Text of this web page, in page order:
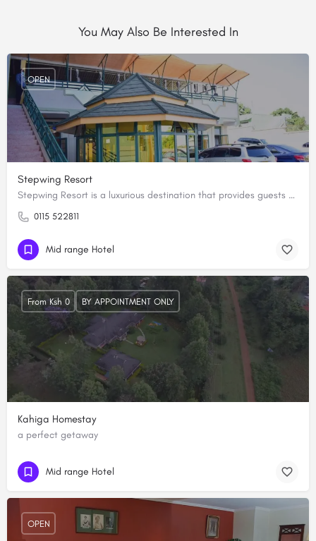
You May Also Be Interested In
Stepwing Resort
Stepwing Resort is a luxurious destination that provides guests with a unique and unforgettable experience.…
0115 522811
OPEN
Mid range Hotel
Kahiga Homestay
a perfect getaway
From Ksh 0 BY APPOINTMENT ONLY
Mid range Hotel
OPEN